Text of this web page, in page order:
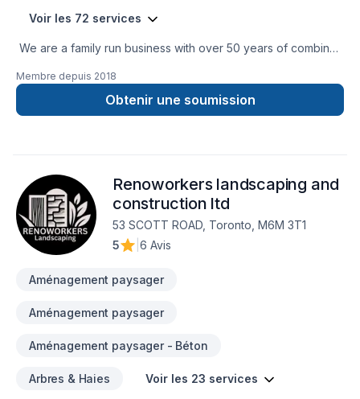
Voir les 72 services
We are a family run business with over 50 years of combined
perform a multitude of different projects with the assurance
that our customers will receive a great job at a fair price.
Membre depuis 2018
Obtenir une soumission
Renoworkers landscaping and
construction ltd
53 SCOTT ROAD, Toronto, M6M 3T1
5
6 Avis
Aménagement paysager
Aménagement paysager
Aménagement paysager - Béton
Arbres & Haies Voir les 23 services